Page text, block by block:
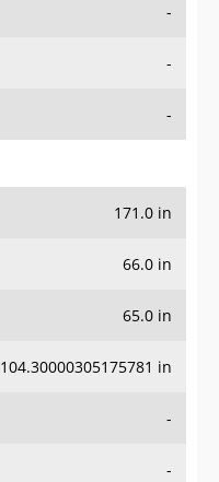
-
-
-
171.0 in
66.0 in
65.0 in
104.30000305175781 in
-
-